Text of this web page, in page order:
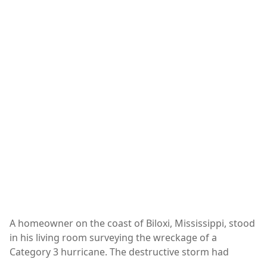
A homeowner on the coast of Biloxi, Mississippi, stood
in his living room surveying the wreckage of a
Category 3 hurricane. The destructive storm had